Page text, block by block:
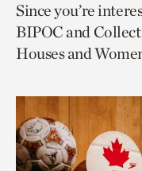
page
via
facebook
page
via
twitter
to
page.
Since you’re
BIPOC and
Houses and